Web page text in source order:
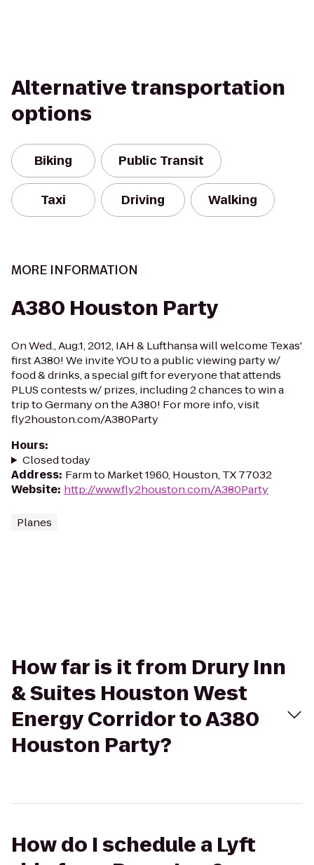
Alternative transportation
options
Biking Public Transit
Taxi Driving Walking
MORE INFORMATION
A380 Houston Party
On Wed., Aug.1, 2012, IAH & Lufthansa will welcome Texas'
first A380! We invite YOU to a public viewing party w/
food & drinks, a special gift for everyone that attends
PLUS contests w/ prizes, including 2 chances to win a
trip to Germany on the A380! For more info, visit
fly2houston.com/A380Party
Hours:
Closed today
Address: Farm to Market 1960, Houston, TX 77032
Website: http://www.fly2houston.com/A380Party
Planes
How far is it from Drury Inn
& Suites Houston West
Energy Corridor to A380
Houston Party?
How do I schedule a Lyft